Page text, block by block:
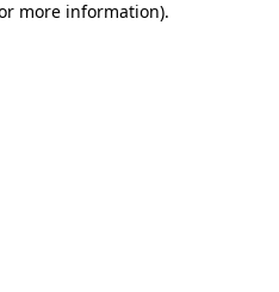
more information).